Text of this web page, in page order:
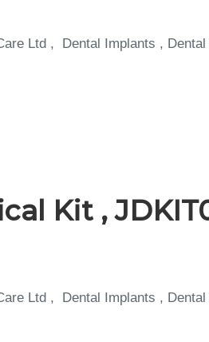
Ltd , Dental Implants ,
Kit ,
Ltd , Dental Implants ,